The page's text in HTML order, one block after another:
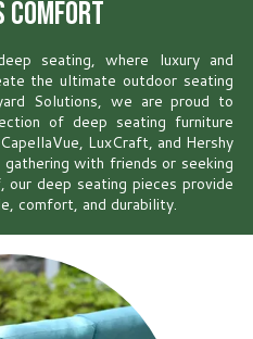
Comfort
seating, where luxury and
the ultimate outdoor seating
Solutions, we are proud to
of deep seating furniture
LuxCraft, and Hershy
with friends or seeking
deep seating pieces provide
comfort, and durability.